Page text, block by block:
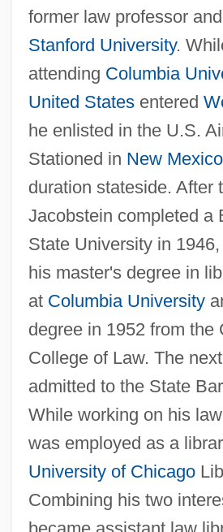
former law professor
Stanford University.
attending Columbia
United Statesentered
he enlisted in the U.S.
Stationed in New Mexico
duration stateside. After
Jacobstein completed a
State University in
his master's degree in
at Columbia University
degree in 1952 from the
College of Law. The
admitted to the State
While working on his
was employed as a
University of Chicago
Combining his two